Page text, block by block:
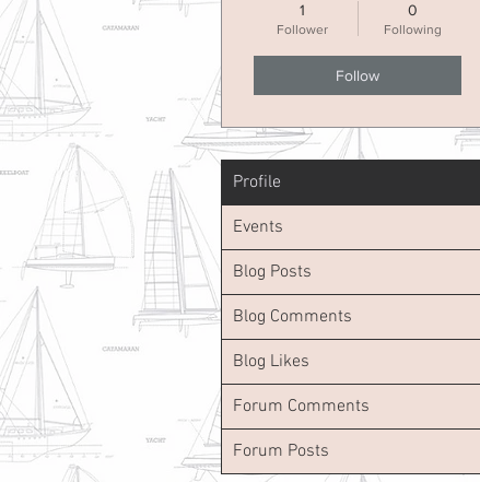
1
Follower
0
Following
Follow
Profile
Events
Blog Posts
Blog Comments
Blog Likes
Forum Comments
Forum Posts